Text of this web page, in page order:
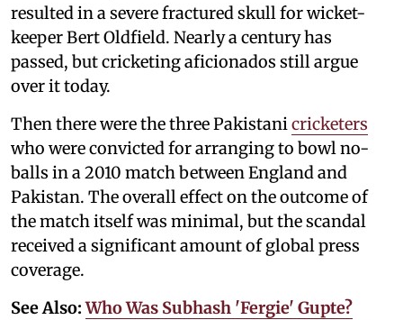
resulted in a severe fractured skull for wicket-
keeper Bert Oldfield. Nearly a century has
passed, but cricketing aficionados still argue
over it today.
Then there were the three Pakistanicricketers
who were convicted for arranging to bowl no-
balls in a 2010 match between England and
Pakistan. The overall effect on the outcome of
the match itself was minimal, but the scandal
received a significant amount of global press
coverage.
See Also:Who Was Subhash 'Fergie' Gupte?